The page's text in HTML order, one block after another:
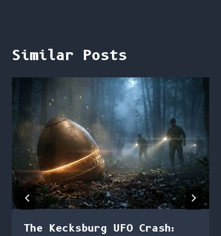
Similar Posts
The Kecksburg UFO Crash: